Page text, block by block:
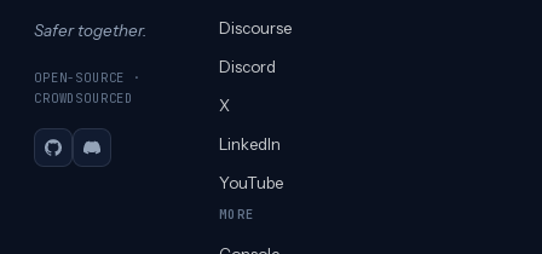
Safer together.
OPEN-SOURCE ·
CROWDSOURCED
GitHubDiscord
Discourse
Discord
X
LinkedIn
YouTube
MORE